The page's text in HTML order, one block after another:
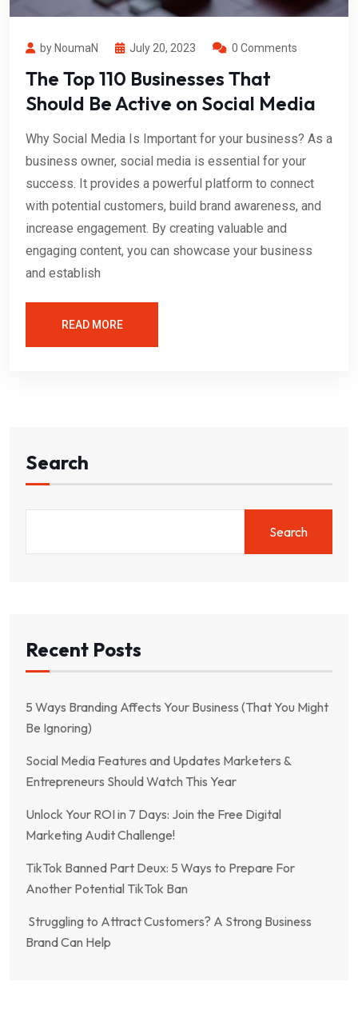
by NoumaN July 20, 2023 0 Comments
The Top 110 Businesses That
Should Be Active on Social Media
Why Social Media Is Important for your business? As a
business owner, social media is essential for your
success. It provides a powerful platform to connect
with potential customers, build brand awareness, and
increase engagement. By creating valuable and
engaging content, you can showcase your business
and establish
READ MORE
Search
Search
Recent Posts
5 Ways Branding Affects Your Business (That You Might
Be Ignoring)
Social Media Features and Updates Marketers &
Entrepreneurs Should Watch This Year
Unlock Your ROI in 7 Days: Join the Free Digital
Marketing Audit Challenge!
TikTok Banned Part Deux: 5 Ways to Prepare For
Another Potential TikTok Ban
Struggling to Attract Customers? A Strong Business
Brand Can Help